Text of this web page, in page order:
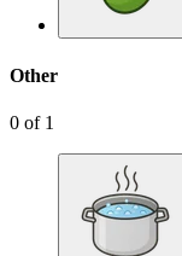
Other
0 of 1